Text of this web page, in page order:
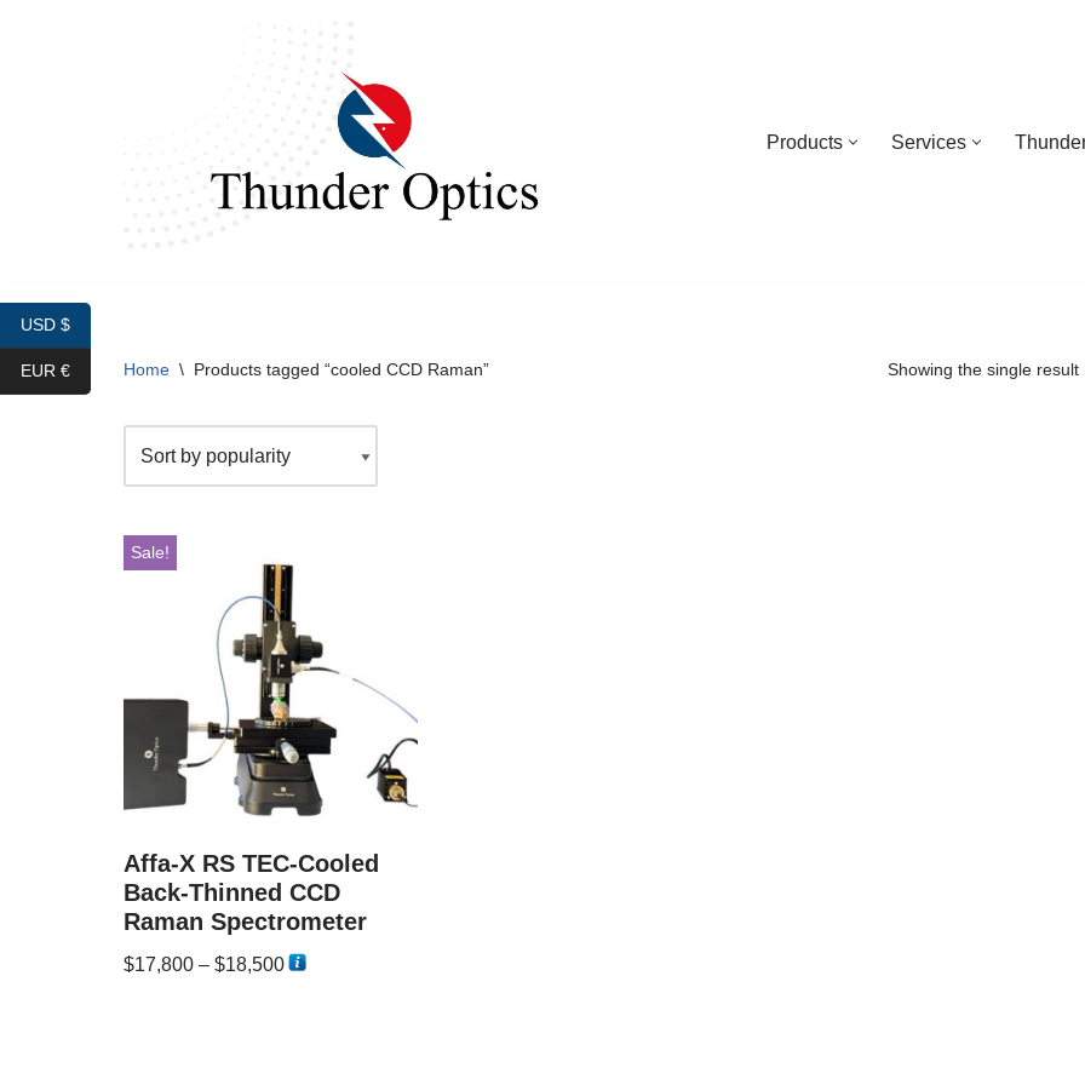
Products Services
Home \ Products tagged “cooled CCD Raman” Showing the single result
Sale!
Affa-X RS TEC-Cooled
Back-Thinned CCD
Raman Spectrometer
$17,800 – $18,500
USD $
EUR €